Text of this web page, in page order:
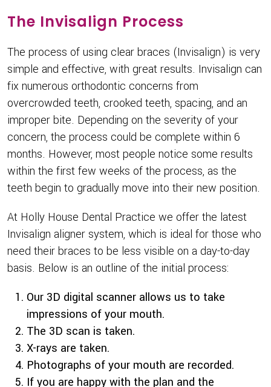
The Invisalign Process
The process of using clear braces (Invisalign) is very
simple and effective, with great results. Invisalign can
fix numerous orthodontic concerns from
overcrowded teeth, crooked teeth, spacing, and an
improper bite. Depending on the severity of your
concern, the process could be complete within 6
months. However, most people notice some results
within the first few weeks of the process, as the
teeth begin to gradually move into their new position.
At Holly House Dental Practice we offer the latest
Invisalign aligner system, which is ideal for those who
need their braces to be less visible on a day-to-day
basis. Below is an outline of the initial process:
Our 3D digital scanner allows us to take
impressions of your mouth.
The 3D scan is taken.
X-rays are taken.
Photographs of your mouth are recorded.
If you are happy with the plan and the